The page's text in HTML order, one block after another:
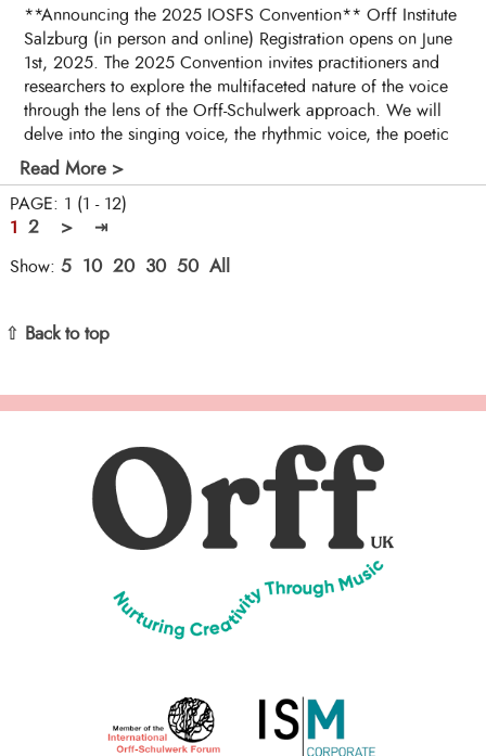
**Announcing the 2025 IOSFS Convention** Orff Institute
Salzburg (in person and online) Registration opens on June
1st, 2025. The 2025 Convention invites practitioners and
researchers to explore the multifaceted nature of the voice
through the lens of the Orff-Schulwerk approach. We will
delve into the singing voice, the rhythmic voice, the poetic
Read More >
PAGE: 1 (1 - 12)
1
2 > ⇥
Show: 5 10 20 30 50 All
⇧ Back to top